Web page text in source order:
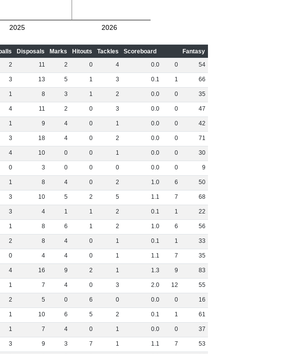
2025 2026
Disposals Marks Hitouts Tackles Scoreboard
Fantasy
2 11 2 0 4 0.0 0 54
3 13 5 1 3 0.1 1 66
1 8 3 1 2 0.0 0 35
4 11 2 0 3 0.0 0 47
1 9 4 0 1 0.0 0 42
3 18 4 0 2 0.0 0 71
4 10 0 0 1 0.0 0 30
0 3 0 0 0 0.0 0 9
1 8 4 0 2 1.0 6 50
3 10 5 2 5 1.1 7 68
3 4 1 1 2 0.1 1 22
1 8 6 1 2 1.0 6 56
2 8 4 0 1 0.1 1 33
0 4 4 0 1 1.1 7 35
4 16 9 2 1 1.3 9 83
1 7 4 0 3 2.0 12 55
2 5 0 6 0 0.0 0 16
1 10 6 5 2 0.1 1 61
1 7 4 0 1 0.0 0 37
3 9 3 7 1 1.1 7 53